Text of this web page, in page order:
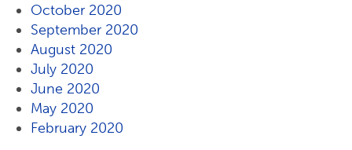
October 2020
September 2020
August 2020
July 2020
June 2020
May 2020
February 2020